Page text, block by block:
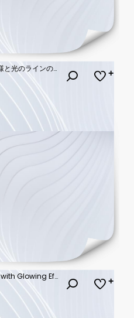
ダークブルーの抽象的な幾何学模様と光のラインのサイバー空間背景 コピースペース
Futuristic Gaming Landscape with Glowing Effects